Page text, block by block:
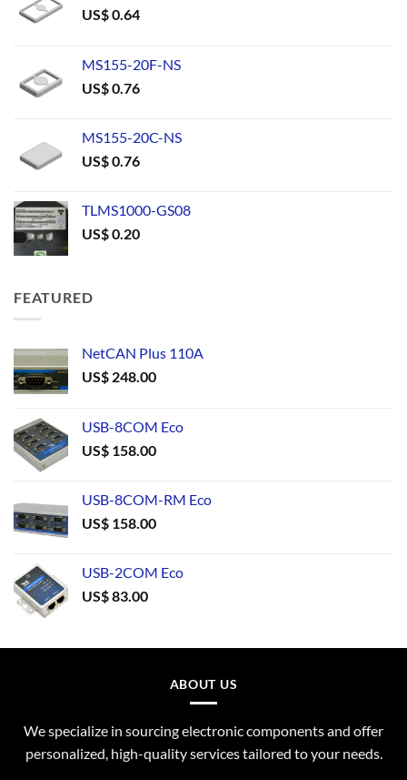
US$0.64
MS155-20F-NS
US$0.76
MS155-20C-NS
US$0.76
TLMS1000-GS08
US$0.20
FEATURED
NetCAN Plus 110A
US$ 248.00
USB-8COM Eco
US$ 158.00
USB-8COM-RM Eco
US$ 158.00
USB-2COM Eco
US$83.00
ABOUT US
We specialize in sourcing electronic components and offer
personalized, high-quality services tailored to your needs.